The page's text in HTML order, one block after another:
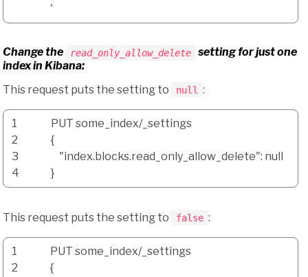
'
Change the read_only_allow_delete
setting for just one
index in Kibana:
This request puts the setting to
null :
1
2
3
4
PUT some_index/_settings
{
"index.blocks.read_only_allow_delete": null
}
This request puts the setting to false :
1
2
PUT some_index/_settings
{